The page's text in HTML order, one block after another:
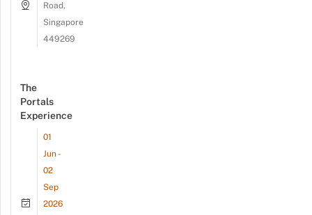
Road,
Singapore
449269
The
Portals
Experience
01
Jun -
02
Sep
2026